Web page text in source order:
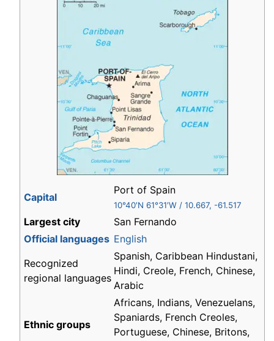
Capital
Port of Spain
10°40′N 61°31′W / 10.667, -61.517
Largest city
San Fernando
Official languages English
Recognized
regional languages
Spanish, Caribbean Hindustani,
Hindi, Creole, French, Chinese,
Arabic
Ethnic groups
Africans, Indians, Venezuelans,
Spaniards, French Creoles,
Portuguese, Chinese, Britons,